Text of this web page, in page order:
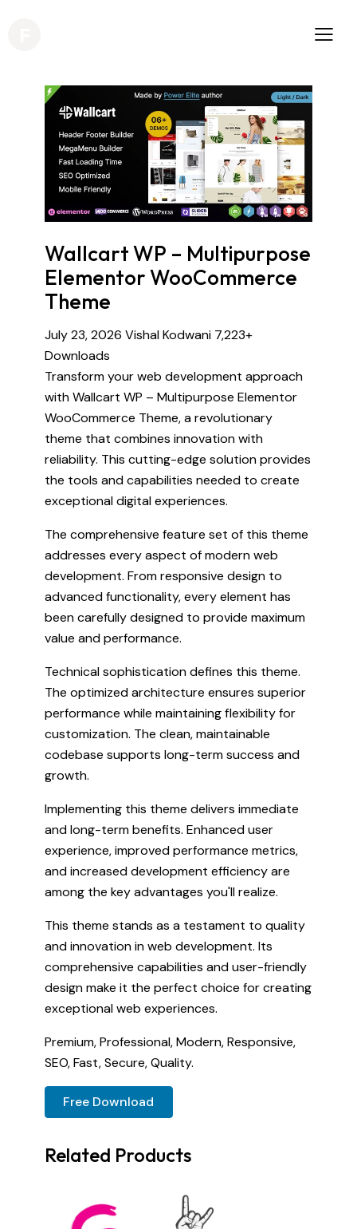
Wallcart WP – Multipurpose
Elementor WooCommerce
Theme
July 23, 2026 Vishal Kodwani 7,223+
Downloads
Transform your web development approach
with Wallcart WP – Multipurpose Elementor
WooCommerce Theme, a revolutionary
theme that combines innovation with
reliability. This cutting-edge solution provides
the tools and capabilities needed to create
exceptional digital experiences.
The comprehensive feature set of this theme
addresses every aspect of modern web
development. From responsive design to
advanced functionality, every element has
been carefully designed to provide maximum
value and performance.
Technical sophistication defines this theme.
The optimized architecture ensures superior
performance while maintaining flexibility for
customization. The clean, maintainable
codebase supports long-term success and
growth.
Implementing this theme delivers immediate
and long-term benefits. Enhanced user
experience, improved performance metrics,
and increased development efficiency are
among the key advantages you'll realize.
This theme stands as a testament to quality
and innovation in web development. Its
comprehensive capabilities and user-friendly
design make it the perfect choice for creating
exceptional web experiences.
Premium, Professional, Modern, Responsive,
SEO, Fast, Secure, Quality.
Free Download
Related Products